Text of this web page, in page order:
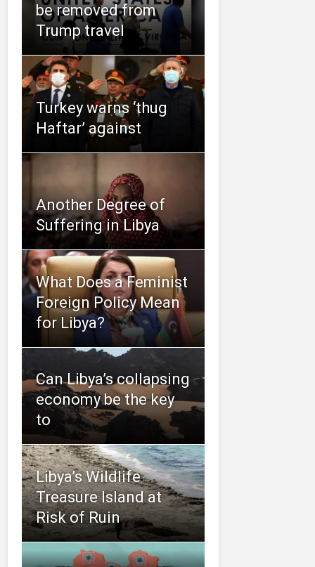
be removed from
Trump travel
Turkey warns ‘thug
Haftar’ against
Another Degree of
Suffering in Libya
What Does a Feminist
Foreign Policy Mean
for Libya?
Can Libya’s collapsing
economy be the key
to
Libya’s Wildlife
Treasure Island at
Risk of Ruin